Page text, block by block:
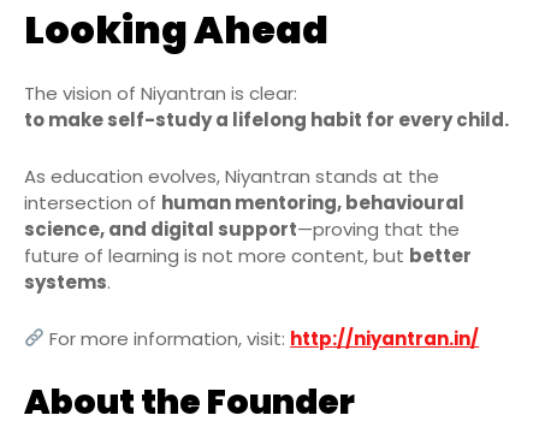
Looking Ahead
The vision of Niyantran is clear:
to make self-study a lifelong habit for every child.
As education evolves, Niyantran stands at the
intersection of human mentoring, behavioural
science, and digital support—proving that the
future of learning is not more content, but better
systems.
For more information, visit: http://niyantran.in/
About the Founder